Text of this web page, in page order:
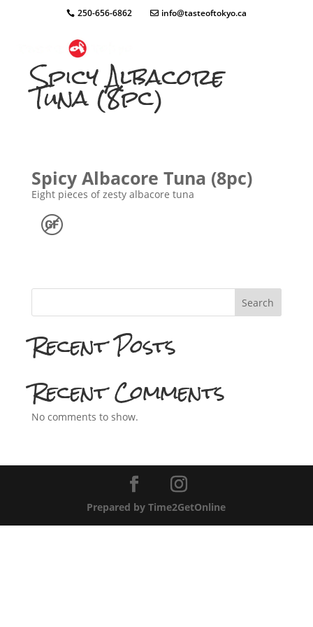
250-656-6862 info@tasteoftokyo.ca
Spicy Albacore
Tuna (8pc)
Spicy Albacore Tuna (8pc)
Eight pieces of zesty albacore tuna
Search
Recent Posts
Recent Comments
No comments to show.
Prepared by Time2GetOnline